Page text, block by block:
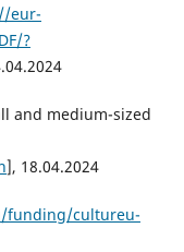
eur-
?
and medium-sized
], 18.04.2024
funding/cultureu-